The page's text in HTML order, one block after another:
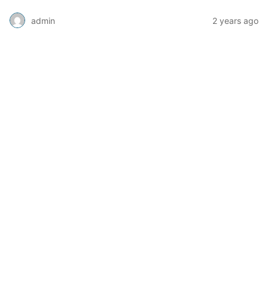
admin 2 years ago